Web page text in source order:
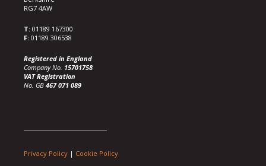
RG7 4AW
T: 01189 167300
F: 01189 306538
Registered in England
Company No. 15701758
VAT Registration
No. GB 467 071 089
Privacy Policy | Cookie Policy